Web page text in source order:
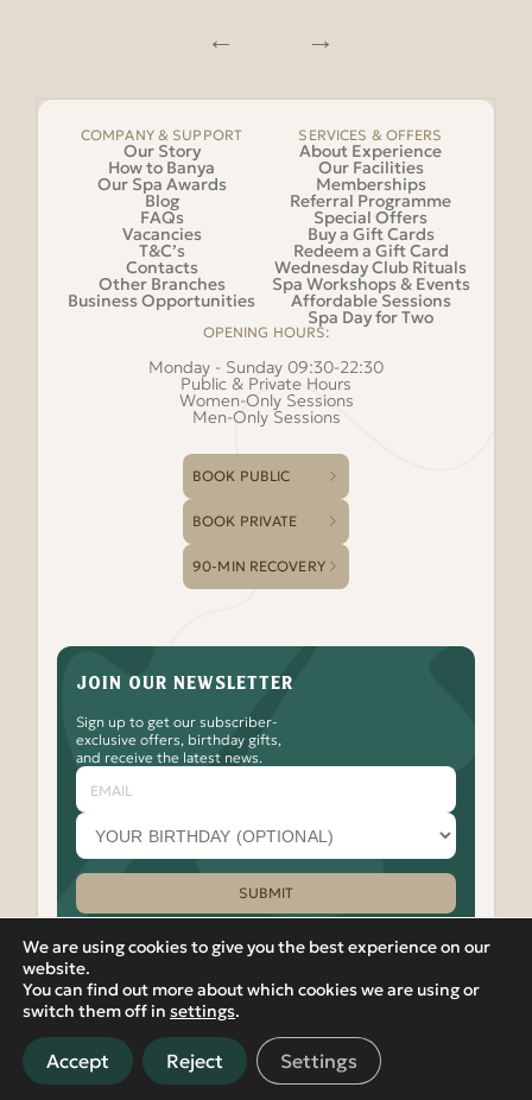
COMPANY & SUPPORT
Our Story
How to Banya
Our Spa Awards
Blog
FAQs
Vacancies
T&C’s
Contacts
Other Branches
Business Opportunities
SERVICES & OFFERS
About Experience
Our Facilities
Memberships
Referral Programme
Special Offers
Buy a Gift Cards
Redeem a Gift Card
Wednesday Club Rituals
Spa Workshops & Events
Affordable Sessions
Spa Day for Two
OPENING HOURS:
Monday - Sunday 09:30-22:30
Public & Private Hours
Women-Only Sessions
Men-Only Sessions
BOOK PUBLIC
BOOK PRIVATE
90-MIN RECOVERY
JOIN OUR NEWSLETTER
Sign up to get our subscriber-
exclusive offers, birthday gifts,
and receive the latest news.
Email
Your
birthday
month
(optional)
SUBMIT
Please leave this field empty.
Watch
Banya
No.1
on
our
Youtube
Follow
Banya
No.1
on
Facebook
Check
Out
the
Banya
No.1
Instagram
Watch
Banya
No.1
on
our
TikTok
Watch
Banya
No.1
on
our
LinkedIn
PRIVACY POLICY|VIEW IN RUSSIAN
© 2012-2026 Banya No.1 – Hoxton. 17 Micawber Street,
London, N1 7TB. All rights reserved.
Located in Islington, near Old Street, Hackney, Liverpool
Street, and East London, Banya No.1 offers detoxifying spa and
We are using cookies to give you the best experience on our
website.
You can find out more about which cookies we are using or
switch them off in settings.
Accept Reject Settings